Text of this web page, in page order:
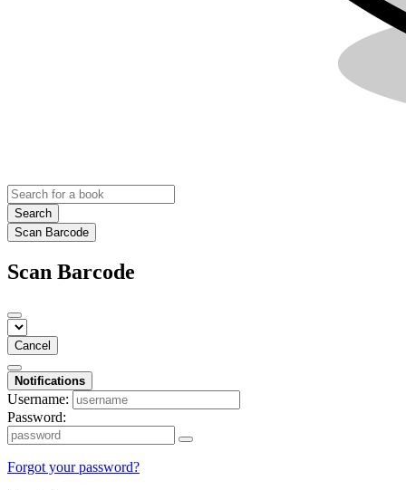
Search
Scan Barcode
Scan Barcode
Cancel
Notifications
Username:
Password:
Forgot your password?